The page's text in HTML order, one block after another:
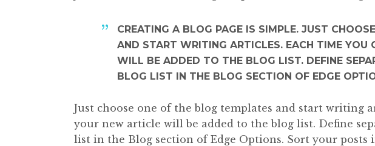
CREATING A BLOG PAGE IS SIMPLE. JUST
AND START WRITING ARTICLES. EACH TIME YOU
WILL BE ADDED TO THE BLOG LIST. DEFINE
BLOG LIST IN THE BLOG SECTION OF EDGE
Just choose one of the blog templates and start writing
your new article will be added to the blog list. Define
list in the Blog section of Edge Options. Sort your posts